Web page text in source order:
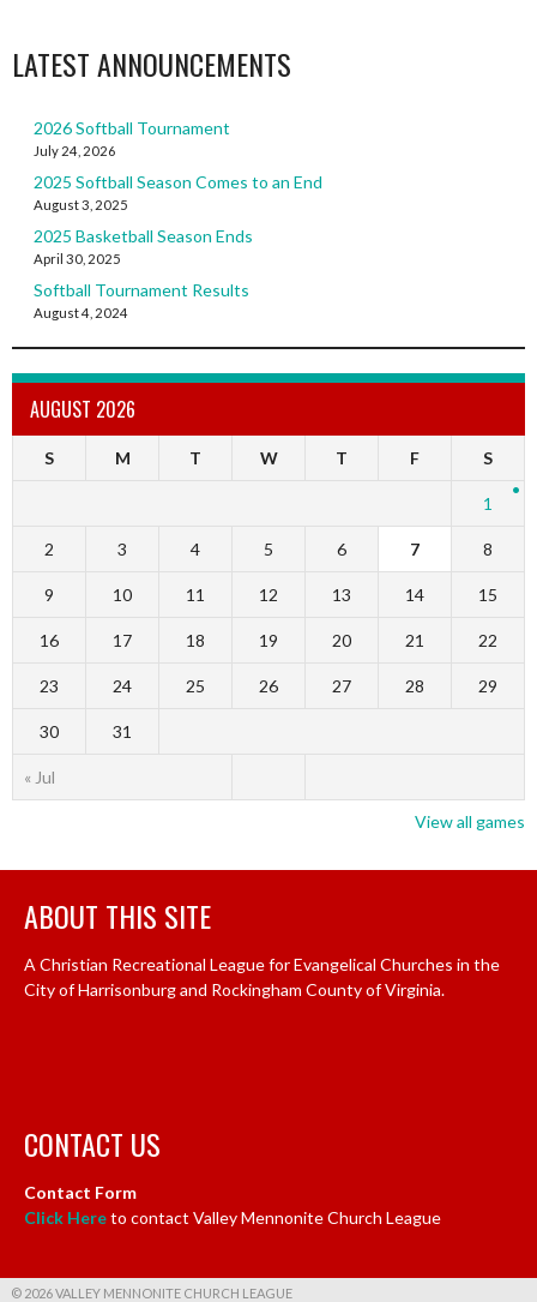
LATEST ANNOUNCEMENTS
2026 Softball Tournament
July 24, 2026
2025 Softball Season Comes to an End
August 3, 2025
2025 Basketball Season Ends
April 30, 2025
Softball Tournament Results
August 4, 2024
AUGUST 2026
S M T W T F S
« Jul
1
2 3 4 5 6 7 8
9 10 11 12 13 14 15
16 17 18 19 20 21 22
23 24 25 26 27 28 29
30 31
View all games
ABOUT THIS SITE
A Christian Recreational League for Evangelical Churches in the
City of Harrisonburg and Rockingham County of Virginia.
CONTACT US
Contact Form
Click Hereto contact Valley Mennonite Church League
© 2026 VALLEY MENNONITE CHURCH LEAGUE